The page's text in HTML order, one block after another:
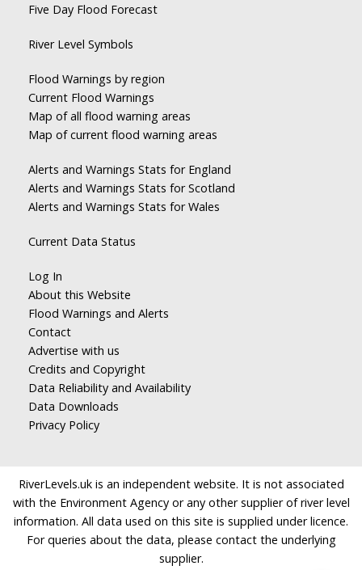
Five Day Flood Forecast
River Level Symbols
Flood Warnings by region
Current Flood Warnings
Map of all flood warning areas
Map of current flood warning areas
Alerts and Warnings Stats for England
Alerts and Warnings Stats for Scotland
Alerts and Warnings Stats for Wales
Current Data Status
Log In
About this Website
Flood Warnings and Alerts
Contact
Advertise with us
Credits and Copyright
Data Reliability and Availability
Data Downloads
Privacy Policy
RiverLevels.uk is an independent website. It is not associated
with the Environment Agency or any other supplier of river level
information. All data used on this site is supplied under licence.
For queries about the data, please contact the underlying
supplier.